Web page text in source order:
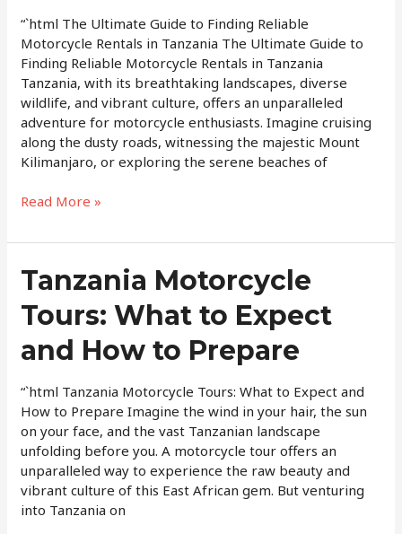
“`html The Ultimate Guide to Finding Reliable
Motorcycle Rentals in Tanzania The Ultimate Guide to
Finding Reliable Motorcycle Rentals in Tanzania
Tanzania, with its breathtaking landscapes, diverse
wildlife, and vibrant culture, offers an unparalleled
adventure for motorcycle enthusiasts. Imagine cruising
along the dusty roads, witnessing the majestic Mount
Kilimanjaro, or exploring the serene beaches of
in
Tanzania
Read More »
Tanzania Motorcycle
Tours: What to Expect
and How to Prepare
“`html Tanzania Motorcycle Tours: What to Expect and
How to Prepare Imagine the wind in your hair, the sun
on your face, and the vast Tanzanian landscape
unfolding before you. A motorcycle tour offers an
unparalleled way to experience the raw beauty and
vibrant culture of this East African gem. But venturing
into Tanzania on
Tanzania
Motorcycle
Tours:
to
and
How
to
Prepare